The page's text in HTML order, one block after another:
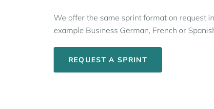
We offer the same sprint format on request
example Business German, French or
REQUEST A SPRINT